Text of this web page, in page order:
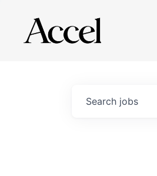
Search jobs